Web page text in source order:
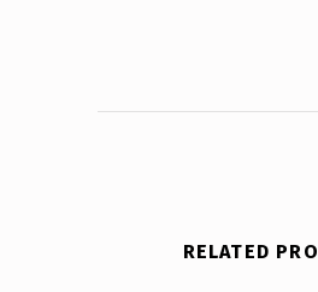
RELATED